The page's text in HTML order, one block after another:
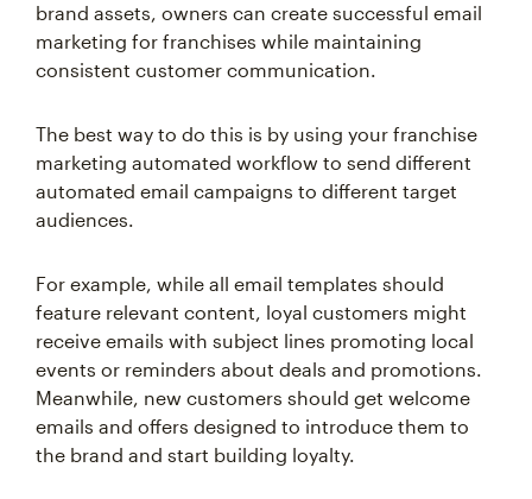
brand assets, owners can create successful email
marketing for franchises while maintaining
consistent customer communication.
The best way to do this is by using your franchise
marketing automated workflow to send different
automated email campaigns to different target
audiences.
For example, while all email templates should
feature relevant content, loyal customers might
receive emails with subject lines promoting local
events or reminders about deals and promotions.
Meanwhile, new customers should get welcome
emails and offers designed to introduce them to
the brand and start building loyalty.